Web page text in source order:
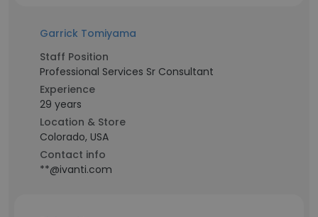
Garrick Tomiyama
Staff Position
Professional Services Sr Consultant
Experience
29 years
Location & Store
Colorado, USA
Contact info
**@ivanti.com